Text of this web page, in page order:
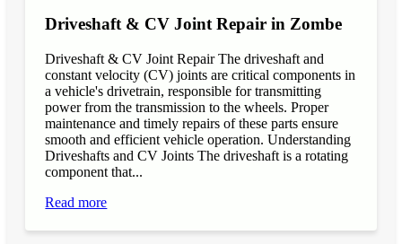
Driveshaft & CV Joint Repair in Zombe
Driveshaft & CV Joint Repair The driveshaft and
constant velocity (CV) joints are critical components in
a vehicle's drivetrain, responsible for transmitting
power from the transmission to the wheels. Proper
maintenance and timely repairs of these parts ensure
smooth and efficient vehicle operation. Understanding
Driveshafts and CV Joints The driveshaft is a rotating
component that...
Read more